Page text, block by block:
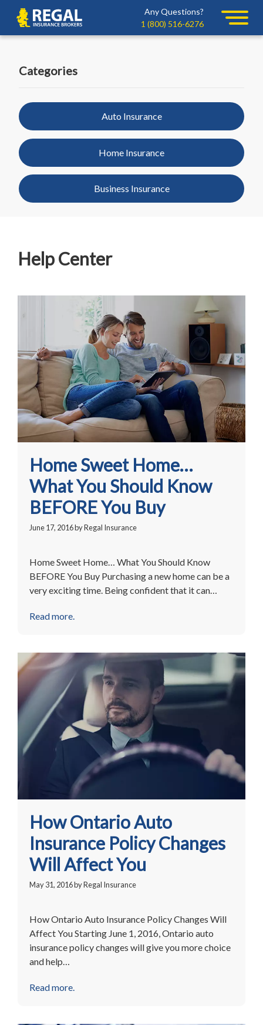
primary
main
Regal
Any Questions?
1 (800) 516-6276
Categories
Auto Insurance
Home Insurance
Business Insurance
Help Center
Home Sweet Home…
What You Should Know
BEFORE You Buy
June 17, 2016byRegal Insurance
Home Sweet Home… What You Should Know
BEFORE You Buy Purchasing a new home can be a
very exciting time. Being confident that it can…
Read more.
How Ontario Auto
Insurance Policy Changes
Will Affect You
May 31, 2016byRegal Insurance
How Ontario Auto Insurance Policy Changes Will
Affect You Starting June 1, 2016, Ontario auto
insurance policy changes will give you more choice
and help…
Read more.